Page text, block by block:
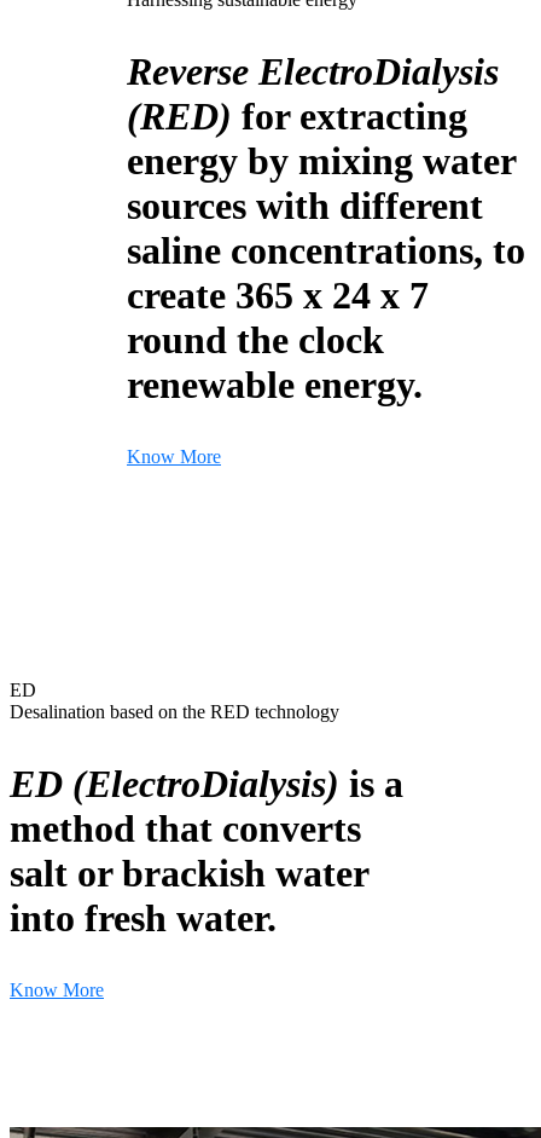
Reverse ElectroDialysis
(RED) for extracting
energy by mixing water
sources with different
saline concentrations, to
create 365 x 24 x 7
round the clock
renewable energy.
Know More
ED
Desalination based on the RED technology
ED (ElectroDialysis) is a
method that converts
salt or brackish water
into fresh water.
Know More